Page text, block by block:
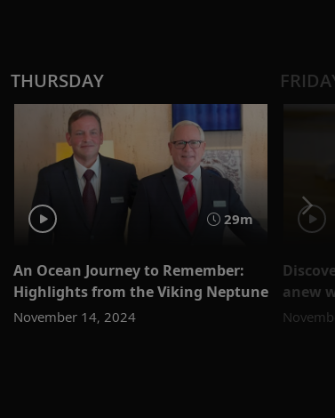
THURSDAY
29m
An Ocean Journey to Remember:
Highlights from the Viking Neptune
November 14, 2024
anew